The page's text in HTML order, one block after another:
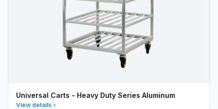
Universal Carts - Heavy Duty Series Aluminum
View details